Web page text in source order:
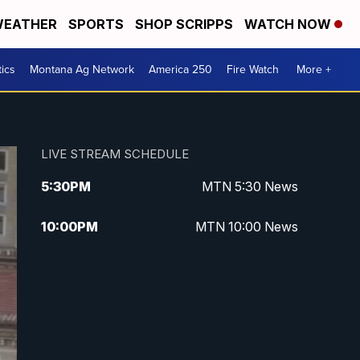
SPORTS SHOP SCRIPPS WATCH NOW
Montana Ag Network America 250 Fire Watch More +
LIVE STREAM SCHEDULE
5:30PM MTN 5:30 News
10:00PM MTN 10:00 News